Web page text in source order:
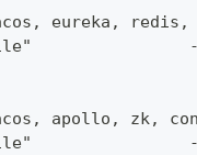
eureka,
apollo, zk,